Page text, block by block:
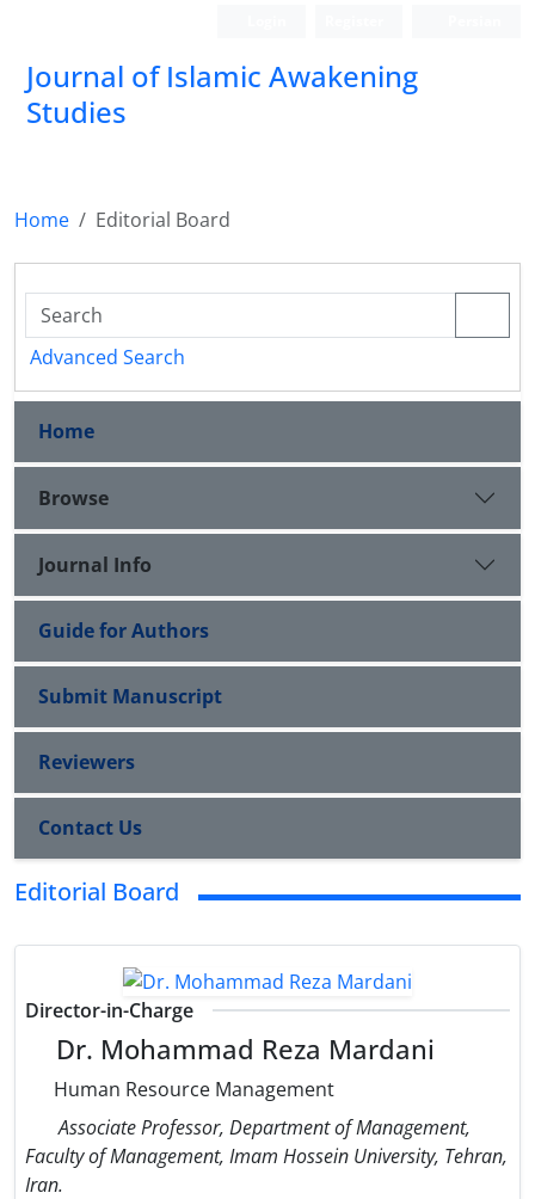
Journal of Islamic Awakening
Studies
Home Editorial Board
Advanced Search
Home
Browse
Journal Info
Guide for Authors
Submit Manuscript
Reviewers
Contact Us
Editorial Board
Director-in-Charge
Dr. Mohammad Reza Mardani
Human Resource Management
Associate Professor, Department of Management,
Faculty of Management, Imam Hossein University, Tehran,
Iran.